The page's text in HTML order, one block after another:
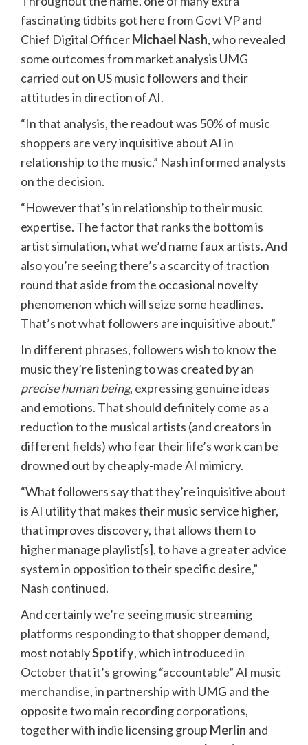
fascinating tidbits got here from Govt VP and
Chief Digital OfficerMichael Nash, who revealed
some outcomes from market analysis UMG
carried out on US music followers and their
attitudes in direction of AI.
“In that analysis, the readout was 50% of music
shoppers are very inquisitive about AI in
relationship to the music,” Nash informed analysts
on the decision.
“However that’s in relationship to their music
expertise. The factor that ranks the bottom is
artist simulation, what we’d name faux artists. And
also you’re seeing there’s a scarcity of traction
round that aside from the occasional novelty
phenomenon which will seize some headlines.
That’s not what followers are inquisitive about.”
In different phrases, followers wish to know the
music they’re listening to was created by an
precise human being, expressing genuine ideas
and emotions. That should definitely come as a
reduction to the musical artists (and creators in
different fields) who fear their life’s work can be
drowned out by cheaply-made AI mimicry.
“What followers say that they’re inquisitive about
is AI utility that makes their music service higher,
that improves discovery, that allows them to
higher manage playlist[s], to have a greater advice
system in opposition to their specific desire,”
Nash continued.
And certainly we’re seeing music streaming
platforms responding to that shopper demand,
most notablySpotify, which introduced in
October that it’s growing “accountable” AI music
merchandise, in partnership with UMG and the
opposite two main recording corporations,
together with indie licensing group Merlin and